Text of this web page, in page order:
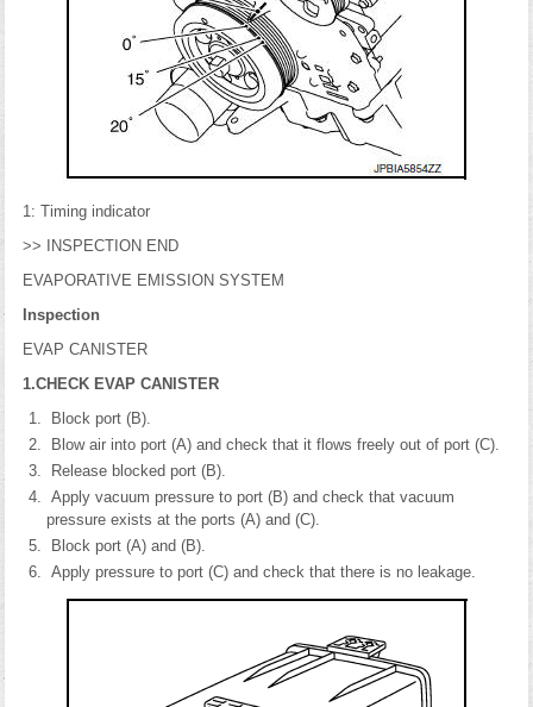
1: Timing indicator
>> INSPECTION END
EVAPORATIVE EMISSION SYSTEM
Inspection
EVAP CANISTER
1.CHECK EVAP CANISTER
Block port (B).
Blow air into port (A) and check that it flows freely out of port (C).
Release blocked port (B).
Apply vacuum pressure to port (B) and check that vacuum
pressure exists at the ports (A) and (C).
Block port (A) and (B).
Apply pressure to port (C) and check that there is no leakage.